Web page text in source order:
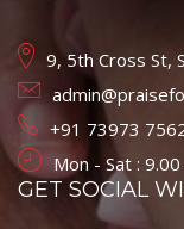
9, 5th Cross St,
+91 73973
Mon - Sat :
GET SOCIAL